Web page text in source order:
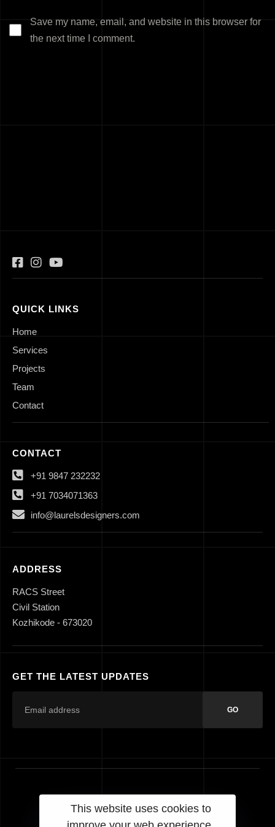
Save my name, email, and website in this browser for
the next time I comment.
QUICK LINKS
Home
Services
Projects
Team
Contact
CONTACT
+91 9847 232232
+91 7034071363
info@laurelsdesigners.com
ADDRESS
RACS Street
Civil Station
Kozhikode - 673020
GET THE LATEST UPDATES
GO
© 2023 Laurels Designs. All Rights Reserved.
This website uses cookies to